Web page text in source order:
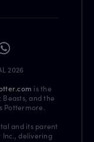
2026
is the
and the
Pottermore.
and its parent
Inc., delivering